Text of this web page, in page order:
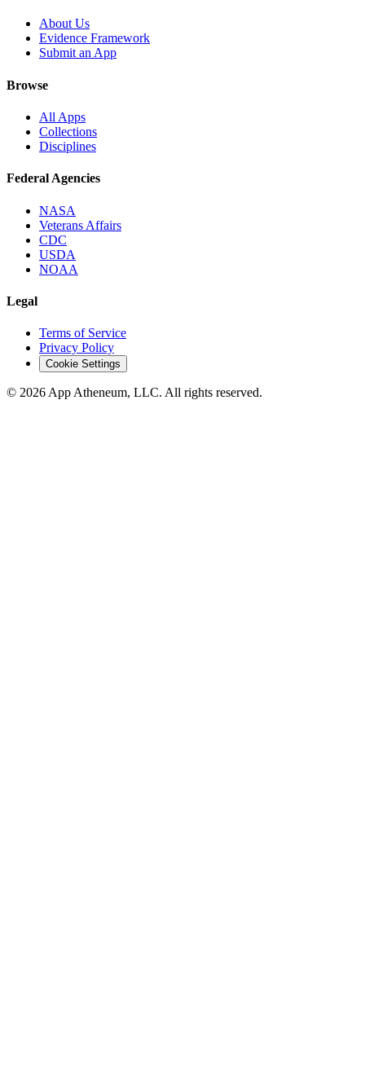
About Us
Evidence Framework
Submit an App
Browse
All Apps
Collections
Disciplines
Federal Agencies
NASA
Veterans Affairs
CDC
USDA
NOAA
Legal
Terms of Service
Privacy Policy
Cookie Settings
© 2026 App Atheneum, LLC. All rights reserved.